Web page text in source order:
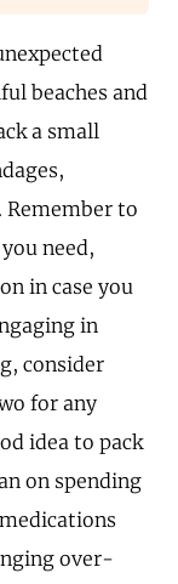
beaches and
a small
Remember to
need,
in case you
in
consider
for any
idea to pack
on spending
over-